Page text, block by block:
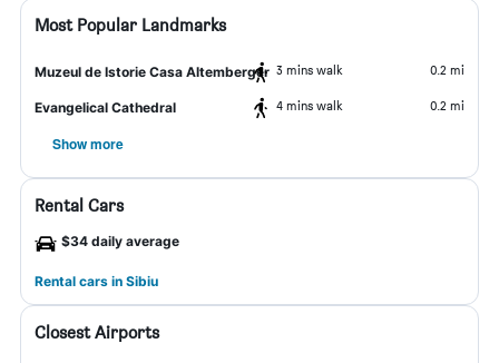
Most Popular Landmarks
Muzeul de Istorie Casa Altemberger 3 mins walk 0.2 mi
Evangelical Cathedral 4 mins walk 0.2 mi
Show more
Rental Cars
$34 daily average
Rental cars in Sibiu
Closest Airports